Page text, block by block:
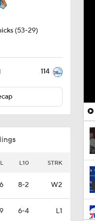
(53-29)
114
L10 STRK
8-2 W2
6-4 L1